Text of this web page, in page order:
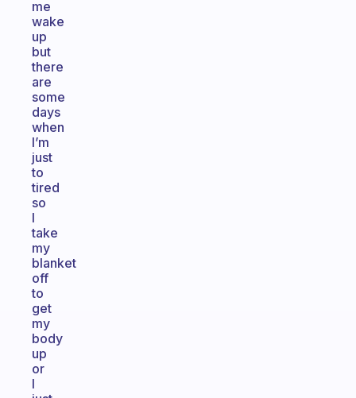
me
wake
up
but
there
are
some
days
when
I’m
just
to
tired
so
I
take
my
blanket
off
to
get
my
body
up
or
I